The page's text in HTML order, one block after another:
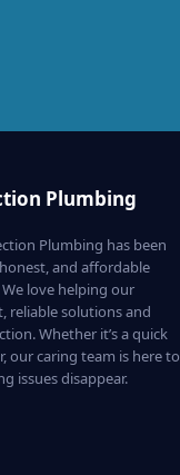
Plumbing
Plumbing has been
and affordable
love helping our
reliable solutions and
Whether it’s a quick
our caring team is here to
issues disappear.